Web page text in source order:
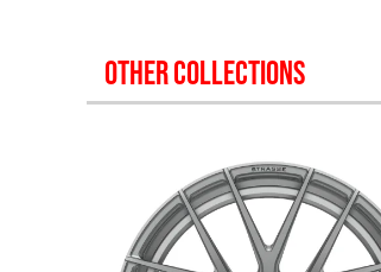
OTHER COLLECTIONS